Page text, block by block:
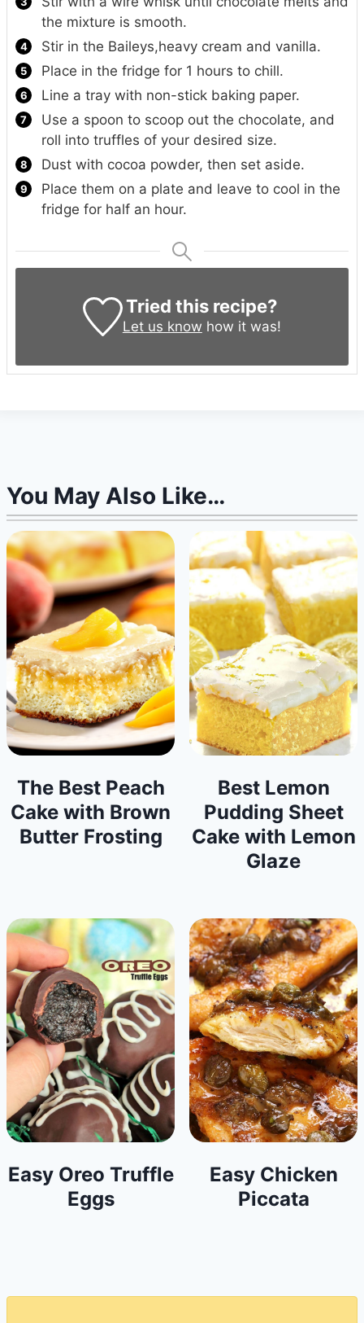
the mixture is smooth.
Stir in the Baileys,heavy cream and vanilla.
Place in the fridge for 1 hours to chill.
Line a tray with non-stick baking paper.
Use a spoon to scoop out the chocolate, and
roll into truffles of your desired size.
Dust with cocoa powder, then set aside.
Place them on a plate and leave to cool in the
fridge for half an hour.
Tried this recipe?
Let us know how it was!
You May Also Like…
The Best Peach
Cake with Brown
Butter Frosting
Best Lemon
Pudding Sheet
Cake with Lemon
Glaze
Easy Oreo Truffle
Eggs
Easy Chicken
Piccata